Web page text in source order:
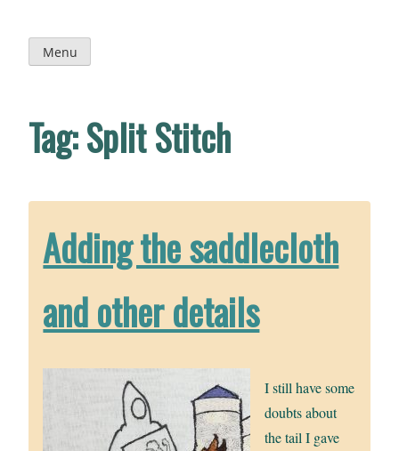
content
Menu
Tag:Split Stitch
Adding the saddlecloth
and other details
I still have some
doubts about
the tail I gave